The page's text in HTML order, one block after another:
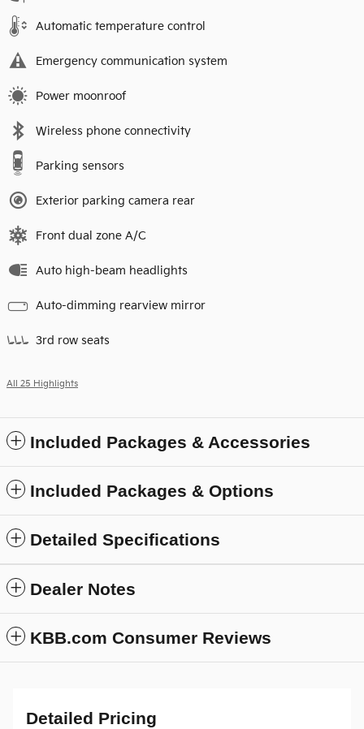
Automatic temperature control
Emergency communication system
Power moonroof
Wireless phone connectivity
Parking sensors
Exterior parking camera rear
Front dual zone A/C
Auto high-beam headlights
Auto-dimming rearview mirror
3rd row seats
All 25 Highlights
Included Packages & Accessories
Included Packages & Options
Detailed Specifications
Dealer Notes
KBB.com Consumer Reviews
Detailed Pricing